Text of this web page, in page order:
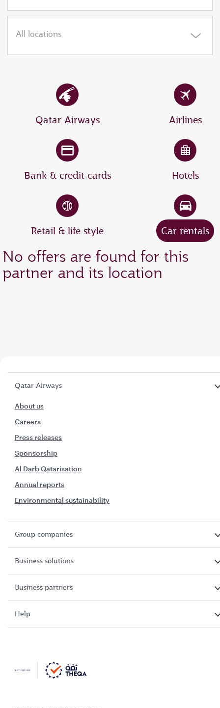
All locations
Qatar Airways Airlines
Bank & credit cards Hotels
Retail & life style Car rentals
No offers are found for this
partner and its location
Qatar Airways
About us
Careers
Press releases
Sponsorship
Al Darb Qatarisation
Annual reports
Environmental sustainability
Group companies
Business solutions
Business partners
Help